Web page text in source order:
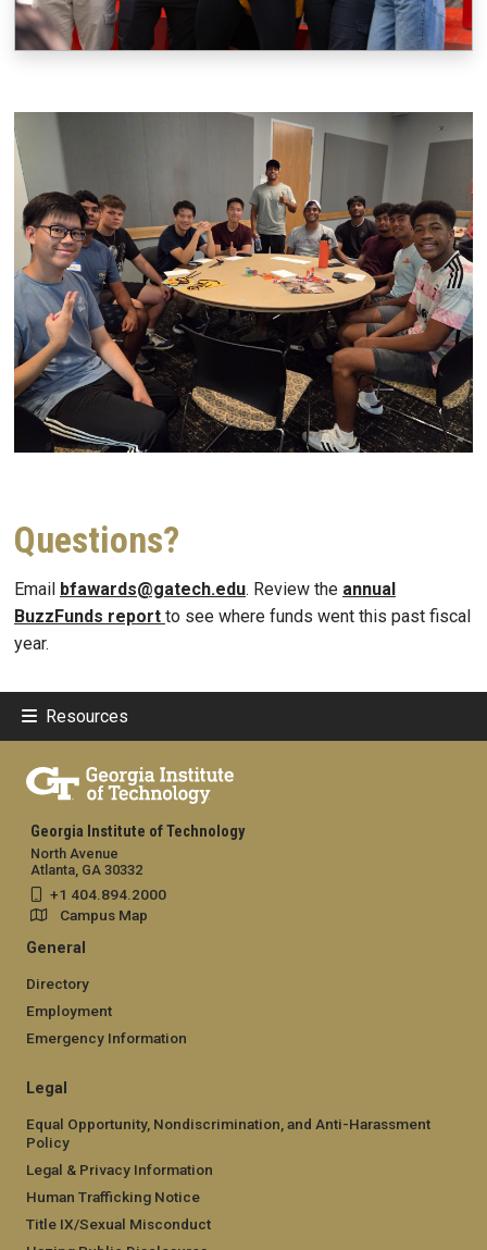
Questions?
Email bfawards@gatech.edu. Review the annual
BuzzFunds report to see where funds went this past fiscal
year.
Resources
Georgia Institute of Technology
North Avenue
Atlanta, GA 30332
+1 404.894.2000
Campus Map
General
Directory
Employment
Emergency Information
Legal
Equal Opportunity, Nondiscrimination, and Anti-Harassment
Policy
Legal & Privacy Information
Human Trafficking Notice
Title IX/Sexual Misconduct